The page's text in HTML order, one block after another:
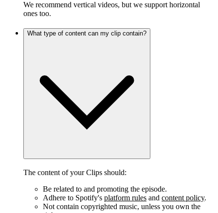
We recommend vertical videos, but we support horizontal
ones too.
What type of content can my clip contain?
The content of your Clips should:
Be related to and promoting the episode.
Adhere to Spotify's platform rules and content policy.
Not contain copyrighted music, unless you own the